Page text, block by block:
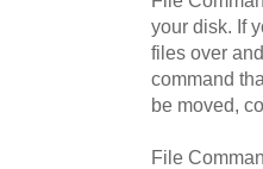
your disk. If
files over
command
be moved,
File